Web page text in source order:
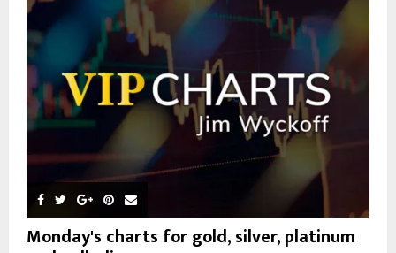
r
:
Monday's charts for gold, silver, platinum